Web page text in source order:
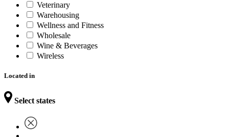
Veterinary
Warehousing
Wellness and Fitness
Wholesale
Wine & Beverages
Wireless
Located in
Select states